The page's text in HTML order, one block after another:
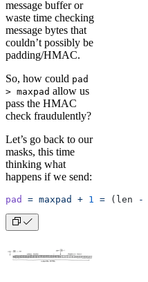
message buffer or
waste time checking
message bytes that
couldn’t possibly be
padding/HMAC.
So, how could pad
> maxpad allow us
pass the HMAC
check fraudulently?
Let’s go back to our
masks, this time
thinking what
happens if we send:
pad = maxpad + 1 = (len -